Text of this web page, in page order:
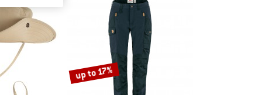
up to 17%